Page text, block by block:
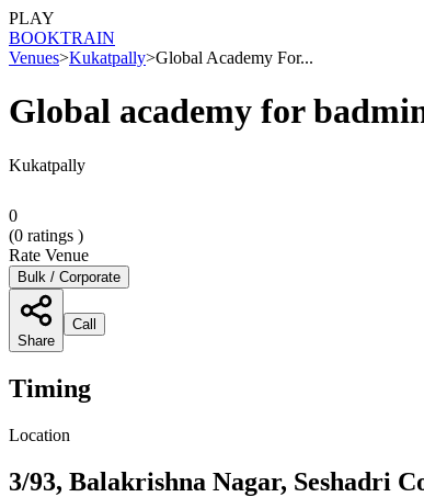
PLAY
BOOKTRAIN
Venues>Kukatpally>Global Academy For...
Global academy for
Kukatpally
0
(0 ratings )
Rate Venue
Bulk / Corporate
Share
Call
Timing
Location
3/93, Balakrishna Nagar, Seshadri